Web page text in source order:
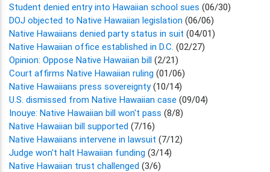
Student denied entry into Hawaiian school sues (06/30)
DOJ objected to Native Hawaiian legislation (06/06)
Native Hawaiians denied party status in suit (04/01)
Native Hawaiian office established in D.C. (02/27)
Opinion: Oppose Native Hawaiian bill (2/21)
Court affirms Native Hawaiian ruling (01/06)
Native Hawaiians press sovereignty(10/14)
U.S. dismissed from Native Hawaiian case (09/04)
Inouye: Native Hawaiian bill won't pass (8/8)
Native Hawaiian bill supported (7/16)
Native Hawaiians intervene in lawsuit (7/12)
Judge won't halt Hawaiian funding (3/14)
Native Hawaiian trust challenged (3/6)